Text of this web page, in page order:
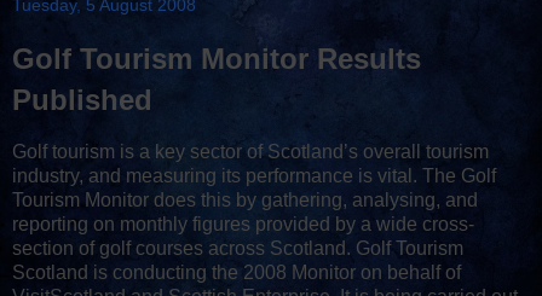
Tuesday, 5 August 2008
Golf Tourism Monitor Results
Published
Golf tourism is a key sector of Scotland’s overall tourism
industry, and measuring its performance is vital. The Golf
Tourism Monitor does this by gathering, analysing, and
reporting on monthly figures provided by a wide cross-
section of golf courses across Scotland. Golf Tourism
Scotland is conducting the 2008 Monitor on behalf of